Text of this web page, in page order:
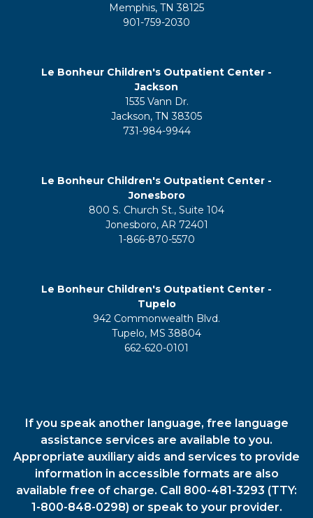
Memphis, TN 38125
901-759-2030
Le Bonheur Children's Outpatient Center -
Jackson
1535 Vann Dr.
Jackson, TN 38305
731-984-9944
Le Bonheur Children's Outpatient Center -
Jonesboro
800 S. Church St., Suite 104
Jonesboro, AR 72401
1-866-870-5570
Le Bonheur Children's Outpatient Center -
Tupelo
942 Commonwealth Blvd.
Tupelo, MS 38804
662-620-0101
If you speak another language, free language
assistance services are available to you.
Appropriate auxiliary aids and services to provide
information in accessible formats are also
available free of charge. Call 800-481-3293 (TTY:
1-800-848-0298) or speak to your provider.